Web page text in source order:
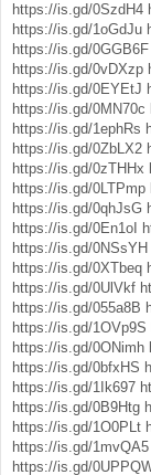
https://is.gd/0SzdH4
https://is.gd/1oGdJu
https://is.gd/0GGB6F
https://is.gd/0vDXzp
https://is.gd/0EYEtJ
https://is.gd/0MN70c
https://is.gd/1ephRs
https://is.gd/0ZbLX2
https://is.gd/0zTHHx
https://is.gd/0LTPmp
https://is.gd/0qhJsG
https://is.gd/0En1oI
https://is.gd/0NSsYH
https://is.gd/0XTbeq
https://is.gd/0UlVkf
https://is.gd/055a8B
https://is.gd/1OVp9S
https://is.gd/0ONimh
https://is.gd/0bfxHS
https://is.gd/1Ik697
https://is.gd/0B9Htg
https://is.gd/1O0PLt
https://is.gd/1mvQA5
https://is.gd/